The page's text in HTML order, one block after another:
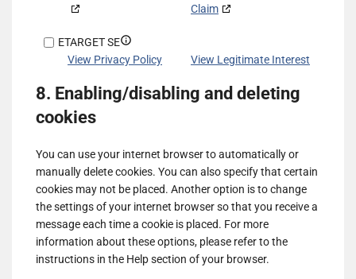
Inc.
Claim
ETARGET SEShow
details
ETARGET
View Privacy Policy
View Legitimate Interest
ShareThis, Inc
ShareThis,
Inc
ADMAN - Phaistos Networks, S.A.Show
details
for
ADMAN
-
Phaistos
Networks,
View Privacy Policy
View Legitimate Interest
Claim
Madison Logic, Inc.Show
details
for
View Privacy Policy
View Legitimate Interest
Claim
8. Enabling/disabling and deleting
cookies
You can use your internet browser to automatically or
manually delete cookies. You can also specify that certain
cookies may not be placed. Another option is to change
the settings of your internet browser so that you receive a
message each time a cookie is placed. For more
information about these options, please refer to the
instructions in the Help section of your browser.